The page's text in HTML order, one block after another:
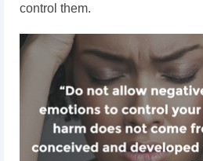
control them.